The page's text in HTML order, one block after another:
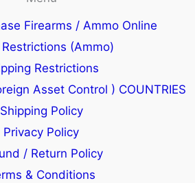
Firearms / Ammo Online
(Ammo)
Restrictions
Asset Control ) COUNTRIES
Shipping Policy
Privacy Policy
/ Return Policy
& Conditions